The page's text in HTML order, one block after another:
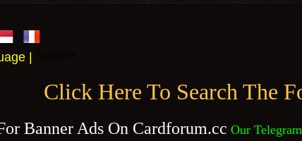
|
Click Here To Search The
Banner Ads On Cardforum.cc Our